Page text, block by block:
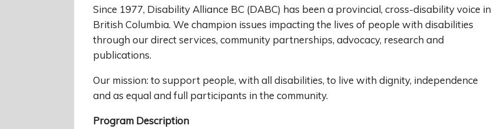
Since 1977, Disability Alliance BC (DABC) has been a provincial, cross-disability voice in
British Columbia. We champion issues impacting the lives of people with disabilities
through our direct services, community partnerships, advocacy, research and
publications.
Our mission: to support people, with all disabilities, to live with dignity, independence
and as equal and full participants in the community.
Program Description